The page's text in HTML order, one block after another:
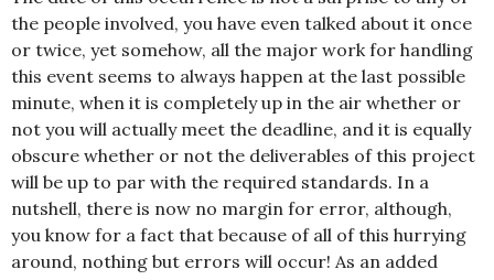
the people involved, you have even talked about it once
or twice, yet somehow, all the major work for handling
this event seems to always happen at the last possible
minute, when it is completely up in the air whether or
not you will actually meet the deadline, and it is equally
obscure whether or not the deliverables of this project
will be up to par with the required standards. In a
nutshell, there is now no margin for error, although,
you know for a fact that because of all of this hurrying
around, nothing but errors will occur! As an added